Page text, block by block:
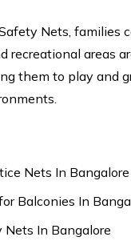
Nets, families
recreational areas
them to play and
Nets In Bangalore
Balconies In
In Bangalore